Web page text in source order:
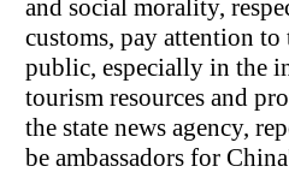
and social morality,
customs, pay attention
public, especially in the
tourism resources and
the state news agency,
be ambassadors for